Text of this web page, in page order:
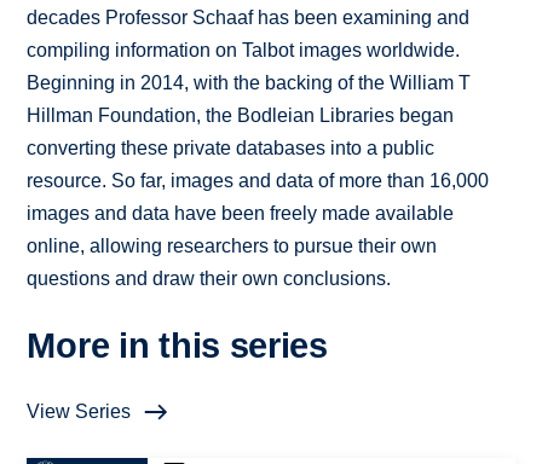
decades Professor Schaaf has been examining and
compiling information on Talbot images worldwide.
Beginning in 2014, with the backing of the William T
Hillman Foundation, the Bodleian Libraries began
converting these private databases into a public
resource. So far, images and data of more than 16,000
images and data have been freely made available
online, allowing researchers to pursue their own
questions and draw their own conclusions.
More in this series
View Series